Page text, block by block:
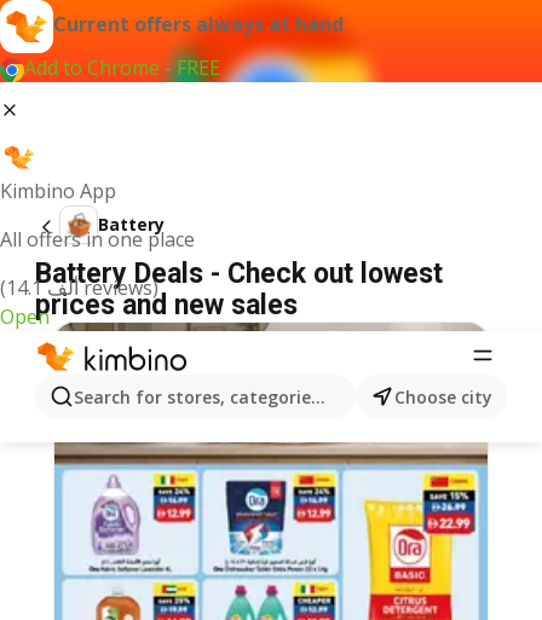
Current offers always at hand
Add to Chrome - FREE
Kimbino App
All offers in one place
(14.1 ألف reviews)
Open
Search for stores, categories, products...Choose city
Battery
Battery Deals - Check out lowest
prices and new sales